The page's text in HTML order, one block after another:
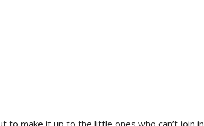
make it up to the little ones who can’t join in